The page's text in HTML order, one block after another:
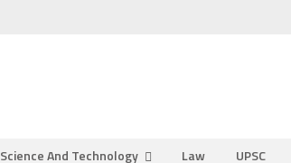
Science And Technology Law UPSC